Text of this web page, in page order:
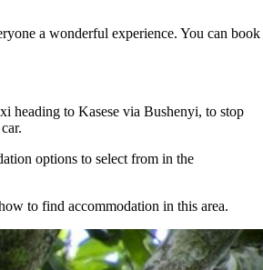
a wonderful experience. You can book
heading to Kasese via Bushenyi, to stop
options to select from in the
to find accommodation in this area.